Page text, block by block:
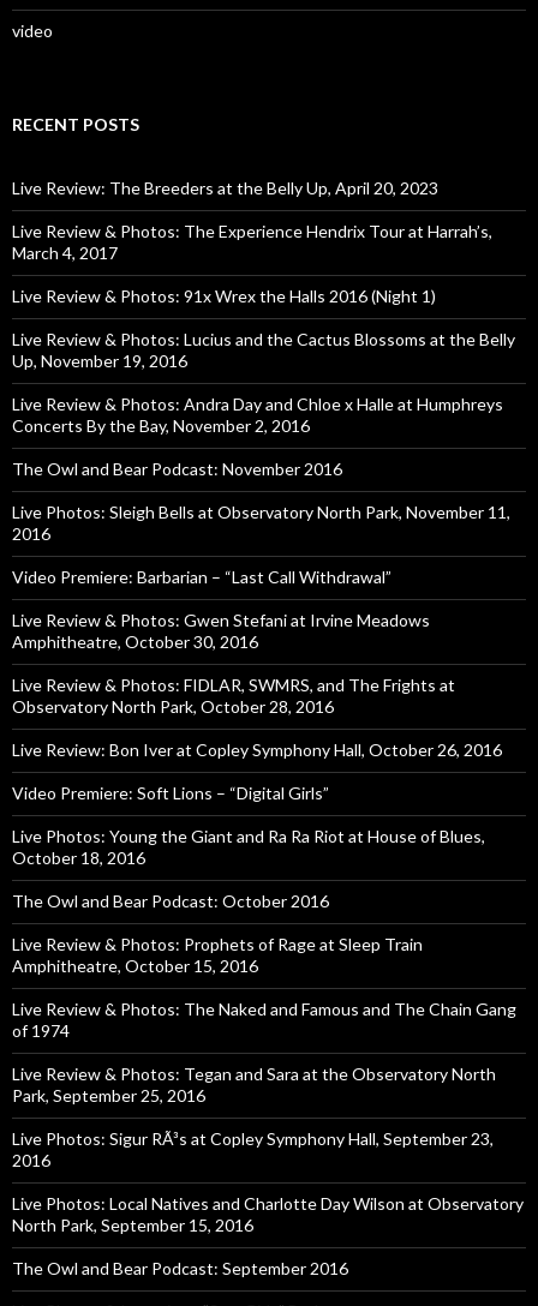
video
RECENT POSTS
Live Review: The Breeders at the Belly Up, April 20, 2023
Live Review & Photos: The Experience Hendrix Tour at Harrah’s,
March 4, 2017
Live Review & Photos: 91x Wrex the Halls 2016 (Night 1)
Live Review & Photos: Lucius and the Cactus Blossoms at the Belly
Up, November 19, 2016
Live Review & Photos: Andra Day and Chloe x Halle at Humphreys
Concerts By the Bay, November 2, 2016
The Owl and Bear Podcast: November 2016
Live Photos: Sleigh Bells at Observatory North Park, November 11,
2016
Video Premiere: Barbarian – “Last Call Withdrawal”
Live Review & Photos: Gwen Stefani at Irvine Meadows
Amphitheatre, October 30, 2016
Live Review & Photos: FIDLAR, SWMRS, and The Frights at
Observatory North Park, October 28, 2016
Live Review: Bon Iver at Copley Symphony Hall, October 26, 2016
Video Premiere: Soft Lions – “Digital Girls”
Live Photos: Young the Giant and Ra Ra Riot at House of Blues,
October 18, 2016
The Owl and Bear Podcast: October 2016
Live Review & Photos: Prophets of Rage at Sleep Train
Amphitheatre, October 15, 2016
Live Review & Photos: The Naked and Famous and The Chain Gang
of 1974
Live Review & Photos: Tegan and Sara at the Observatory North
Park, September 25, 2016
Live Photos: Sigur RÃ³s at Copley Symphony Hall, September 23,
2016
Live Photos: Local Natives and Charlotte Day Wilson at Observatory
North Park, September 15, 2016
The Owl and Bear Podcast: September 2016